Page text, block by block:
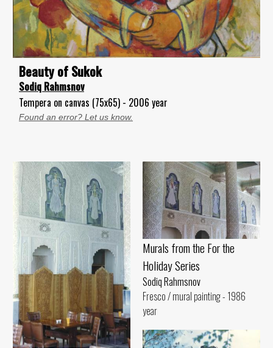
Beauty of Sukok
Sodiq Rahmsnov
Tempera on canvas (75x65) - 2006 year
Found an error? Let us know.
Murals from the For the
Holiday Series
Sodiq Rahmsnov
Fresco / mural painting - 1986
year